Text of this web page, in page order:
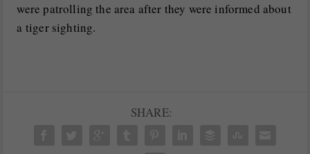
were patrolling the area after they were informed about
a tiger sighting.
SHARE: